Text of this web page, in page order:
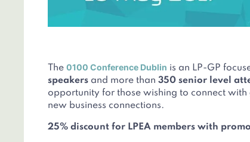
The 0100 Conference Dublin is an LP-GP
speakers and more than 350 senior level
opportunity for those wishing to connect with
new business connections.
25% discount for LPEA members with promo